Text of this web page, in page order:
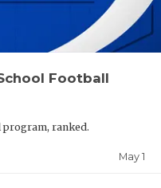
Football
ranked.
May 1